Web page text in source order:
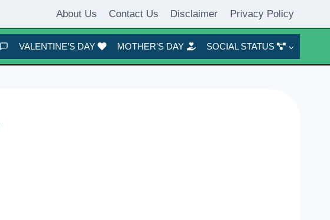
About Us Contact Us Disclaimer Privacy Policy
VALENTINE’S DAY MOTHER’S DAY SOCIAL STATUS